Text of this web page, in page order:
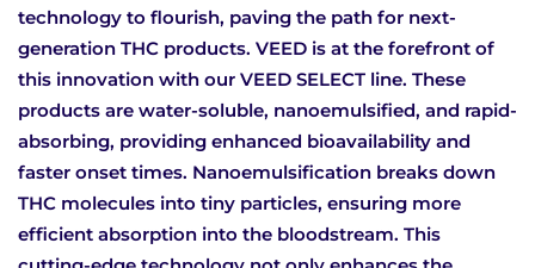
technology to flourish, paving the path for next-
generation THC products. VEED is at the forefront of
this innovation with our VEED SELECT line. These
products are water-soluble, nanoemulsified, and rapid-
absorbing, providing enhanced bioavailability and
faster onset times. Nanoemulsification breaks down
THC molecules into tiny particles, ensuring more
efficient absorption into the bloodstream. This